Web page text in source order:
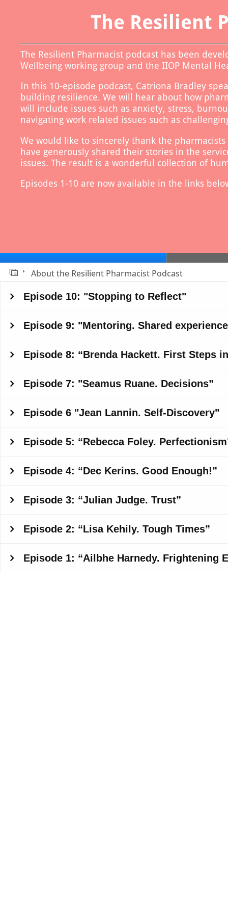
The Resilient
The Resilient Pharmacist podcast has been
Wellbeing working group and the IIOP Mental
In this 10-episode podcast, Catriona Bradley
building resilience. We will hear about how
will include issues such as anxiety, stress,
navigating work related issues such as
We would like to sincerely thank the
have generously shared their stories in the
issues. The result is a wonderful collection of
Episodes 1-10 are now available in the links
About the Resilient Pharmacist Podcast
Episode 10: "Stopping to Reflect"
Episode 9: "Mentoring. Shared
Episode 8: “Brenda Hackett. First Steps
Episode 7: "Seamus Ruane. Decisions”
Episode 6 "Jean Lannin. Self-Discovery"
Episode 5: “Rebecca Foley.
Episode 4: “Dec Kerins. Good Enough!”
Episode 3: “Julian Judge. Trust”
Episode 2: “Lisa Kehily. Tough Times”
Episode 1: “Ailbhe Harnedy. Frightening